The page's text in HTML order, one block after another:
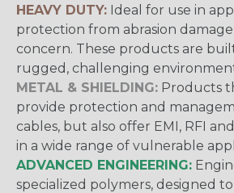
HEAVY DUTY: Ideal for use in
protection from abrasion damage
concern. These products are
rugged, challenging
METAL & SHIELDING: Products
provide protection and
cables, but also offer EMI, RFI
in a wide range of vulnerable
ADVANCED ENGINEERING:
specialized polymers, designed